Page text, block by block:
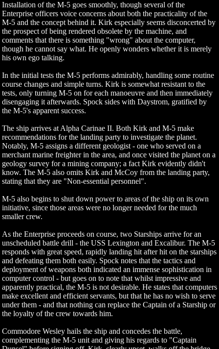
Installation of the M-5 goes smoothly, though several of the
Enterprise officers voice concerns about both the practicality of the
M-5 and the concept behind it. Kirk especially seems disconcerted by
the prospect of being rendered obsolete by the machine, and
comments that there is something "wrong" about the computer,
though he cannot say what. He openly wonders whether it is merely
his own ego talking.
In the initial tests the M-5 performs admirably, handling some routine
course changes and simple turns. Kirk is somewhat resistant to the
tests, only turning M-5 on for each manoeuvre and then immediately
disengaging it afterwards. Spock sides with Daystrom, gratified by
the M-5's apparent success.
The ship arrives at Alpha Carinae II. Both Kirk and M-5 make
recommendations for the landing party to investigate the planet.
Notably, M-5 assigns a different geologist - one who served on a
merchant marine freighter in the area, and once visited the planet on a
geology survey for a mining company; a fact Kirk evidently didn't
know. The M-5 also omits Kirk and McCoy from the landing party,
stating that they are "Non-essential personnel".
M-5 also begins to shut down power to areas of the ship on its own
initiative, since those areas were no longer needed for the much
smaller crew.
As the Enterprise proceeds on course, two Starships arrive for an
unscheduled battle drill - the USS Lexington and Excalibur. The M-5
responds with great speed, rapidly landing hit after hit on the starships
and defeating them both easily. Spock notes that the tactics and
deployment of weapons both indicated an immense sophistication in
computer control - but goes on to note that whilst impressive and
apparently practical, the M-5 is not desirable. He states that computers
make excellent and efficient servants, but that he has no wish to serve
under them - and that nothing can replace the Captain of a Starship or
the loyalty of the crew towards him.
Commodore Wesley hails the ship and concedes the battle,
complementing the M-5 unit and giving his regards to "Captain